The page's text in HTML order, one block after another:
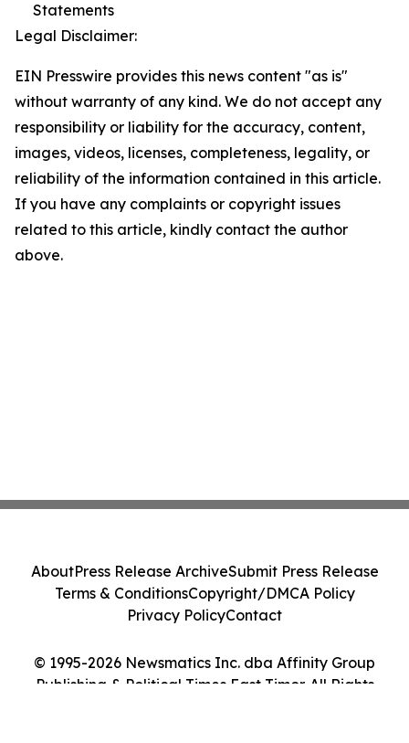
Statements
Legal Disclaimer:
EIN Presswire provides this news content "as is"
without warranty of any kind. We do not accept any
responsibility or liability for the accuracy, content,
images, videos, licenses, completeness, legality, or
reliability of the information contained in this article.
If you have any complaints or copyright issues
related to this article, kindly contact the author
above.
© 1995-2026 Newsmatics Inc. dba Affinity Group
Publishing & Political Times East Timor. All Rights
AboutPress Release ArchiveSubmit Press Release
Terms & ConditionsCopyright/DMCA Policy
Privacy PolicyContact